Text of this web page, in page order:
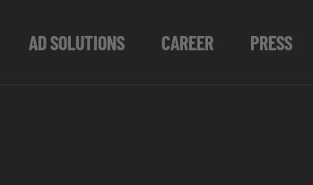
AD SOLUTIONS CAREER PRESS